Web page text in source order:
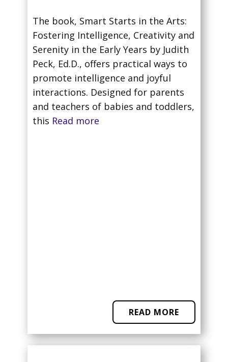
The book, Smart Starts in the Arts:
Fostering Intelligence, Creativity and
Serenity in the Early Years by Judith
Peck, Ed.D., offers practical ways to
promote intelligence and joyful
interactions. Designed for parents
and teachers of babies and toddlers,
this Read more
READ MORE